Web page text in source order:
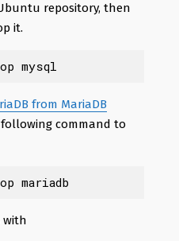
repository, then
it.
mysql
from MariaDB
command to
mariadb
with